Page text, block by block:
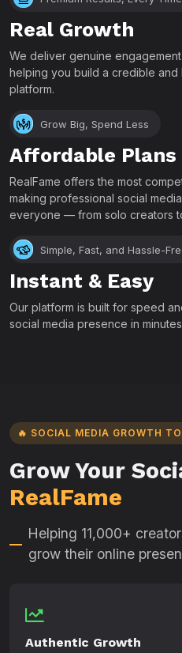
Real Growth
We deliver genuine
helping you build a credible
platform.
Grow Big, Spend Less
Affordable Plans
RealFame offers the most
making professional social
everyone — from solo creators
Simple, Fast, and Hassle-
Instant & Easy
Our platform is built for speed
social media presence in
🔥 SOCIAL MEDIA GROWTH
Grow Your
RealFame
Helping 11,000+
grow their online
Authentic Growth